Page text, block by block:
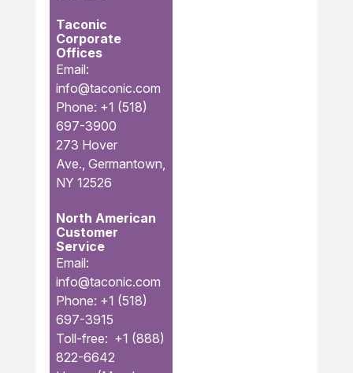
Taconic
Corporate
Offices
Email:
info@taconic.com
Phone: +1 (518)
697-3900
273 Hover
Ave., Germantown,
NY 12526
North American
Customer
Service
Email:
info@taconic.com
Phone: +1 (518)
697-3915
Toll-free: +1 (888)
822-6642